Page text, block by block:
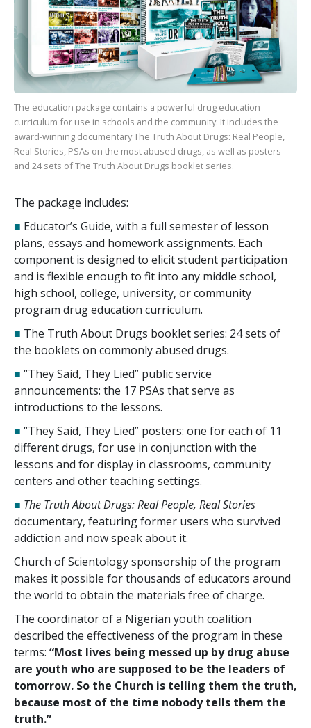
The education package contains a powerful drug education
curriculum for use in schools and the community. It includes the
award-winning documentaryThe Truth About Drugs: Real People,
Real Stories, PSAs on the most abused drugs, as well as posters
and 24sets ofThe Truth About Drugs booklet series.
The package includes:
■ Educator’s Guide, with a full semester of lesson
plans, essays and homework assignments. Each
component is designed to elicit student participation
and is flexible enough to fit into any middle school,
high school, college, university, or community
program drug education curriculum.
■ The Truth About Drugs booklet series: 24sets of
the booklets on commonly abused drugs.
■ “They Said, They Lied” public service
announcements: the 17 PSAs that serve as
introductions to the lessons.
■ “They Said, They Lied” posters: one for each of 11
different drugs, for use in conjunction with the
lessons and for display in classrooms, community
centers and other teaching settings.
■ The Truth About Drugs: Real People, Real Stories
documentary, featuring former users who survived
addiction and now speak about it.
Church of Scientology sponsorship of the program
makes it possible for thousands of educators around
the world to obtain the materials free of charge.
The coordinator of a Nigerian youth coalition
described the effectiveness of the program in these
terms: “Most lives being messed up by drug abuse
are youth who are supposed to be the leaders of
tomorrow. So the Church is telling them the truth,
because most of the time nobody tells them the
truth.”